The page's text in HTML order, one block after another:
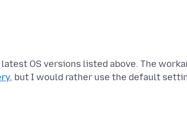
OS versions listed above. The